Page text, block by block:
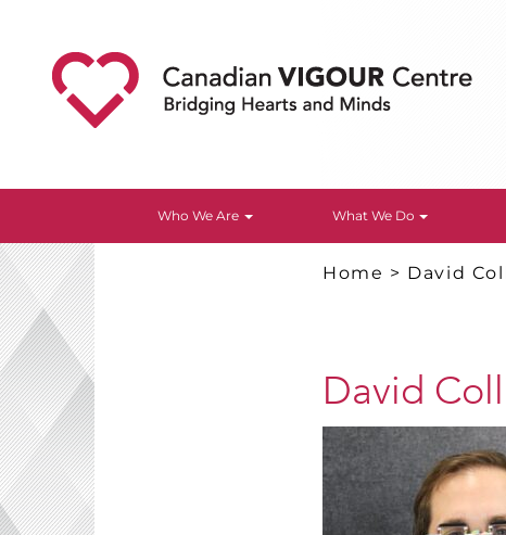
Who We Are What We Do
Home > David
David